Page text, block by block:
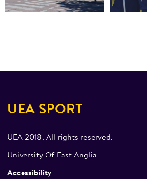
UEA SPORT
UEA 2018. All rights reserved.
University Of East Anglia
Accessibility